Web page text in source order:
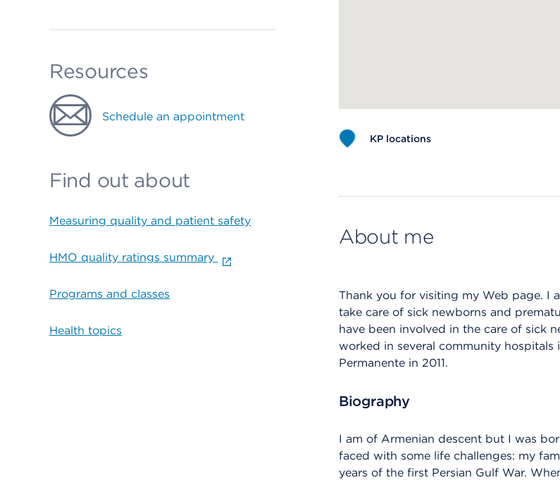
Resources
Schedule an appointment
Find out about
Measuring quality and patient safety
HMO quality ratings summary
Programs and classes
Health topics
KP locations
About me
Thank you for visiting my Web page. I
take care of sick newborns and
have been involved in the care of sick
worked in several community hospitals
Permanente in 2011.
Biography
I am of Armenian descent but I was
faced with some life challenges: my
years of the first Persian Gulf War.